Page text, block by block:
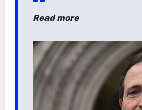
Read more